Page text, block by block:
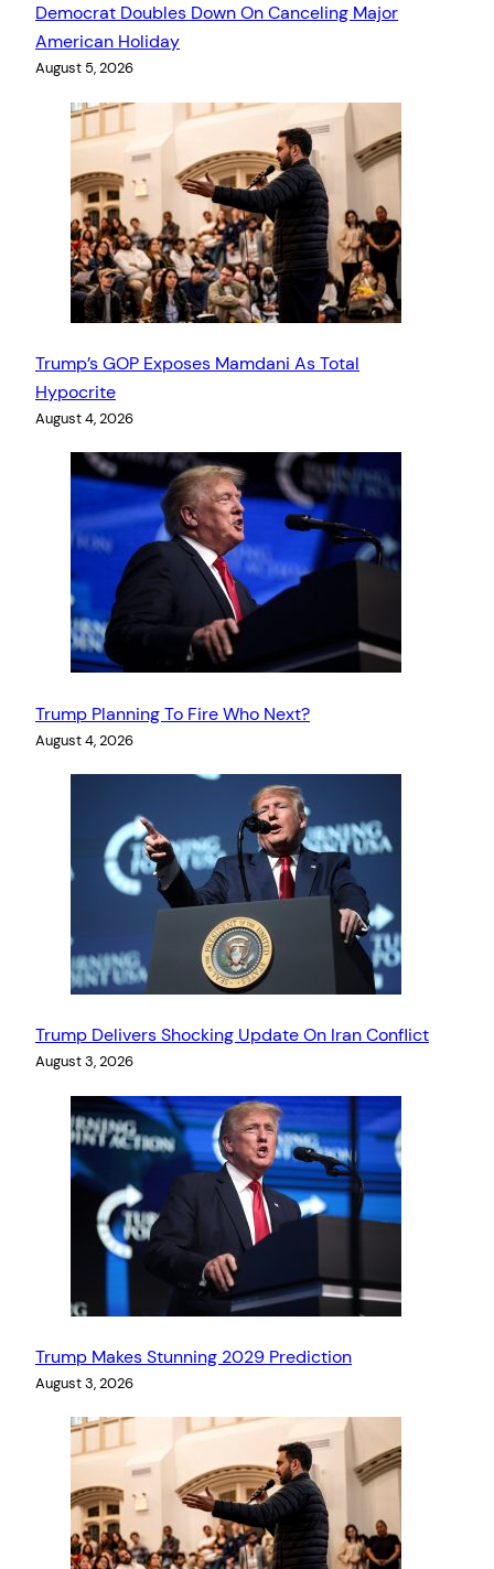
Democrat Doubles Down On Canceling Major
American Holiday
August 5, 2026
Trump’s GOP Exposes Mamdani As Total
Hypocrite
August 4, 2026
Trump Planning To Fire Who Next?
August 4, 2026
Trump Delivers Shocking Update On Iran Conflict
August 3, 2026
Trump Makes Stunning 2029 Prediction
August 3, 2026